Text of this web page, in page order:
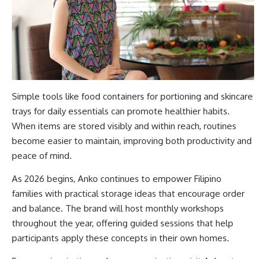
Simple tools like food containers for portioning and skincare
trays for daily essentials can promote healthier habits.
When items are stored visibly and within reach, routines
become easier to maintain, improving both productivity and
peace of mind.
As 2026 begins, Anko continues to empower Filipino
families with practical storage ideas that encourage order
and balance. The brand will host monthly workshops
throughout the year, offering guided sessions that help
participants apply these concepts in their own homes.